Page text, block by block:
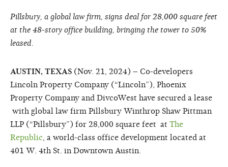
Pillsbury, a global law firm, signs deal for 28,000 square feet
at the 48-story office building, bringing the tower to 50%
leased.
AUSTIN, TEXAS (Nov. 21, 2024) – Co-developers
Lincoln Property Company (“Lincoln”), Phoenix
Property Company and DivcoWest have secured a lease
with global law firm Pillsbury Winthrop Shaw Pittman
LLP (“Pillsbury”) for 28,000 square feet at The
Republic, a world-class office development located at
401 W. 4th St. in Downtown Austin.